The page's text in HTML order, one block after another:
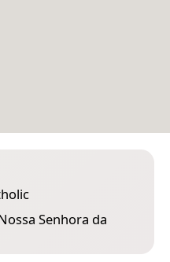
Senhora da